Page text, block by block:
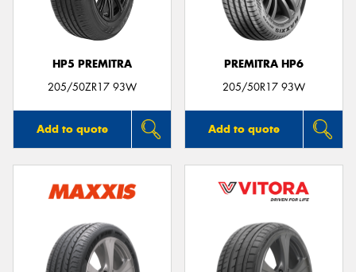
HP5 PREMITRA
205/50ZR17 93W
Add to quote
PREMITRA HP6
205/50R17 93W
Add to quote